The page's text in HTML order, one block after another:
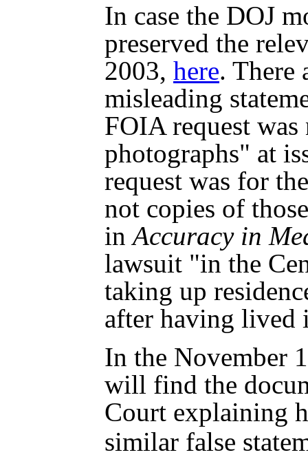
In case the DOJ
preserved the
2003, here. There
misleading
FOIA request
photographs" at
request was for
not copies of
inAccuracy in
lawsuit "in the
taking up
after having
In the November
will find the
Court explaining
similar false